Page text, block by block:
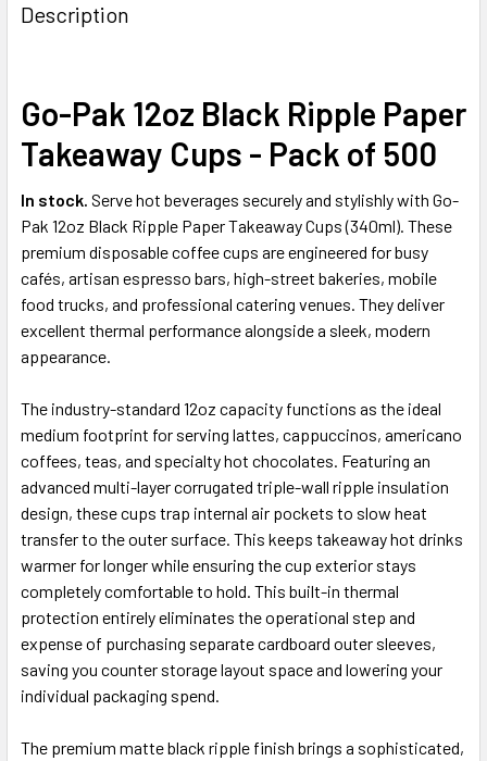
BOUGHT
TOGETHER:
SELECT
ALL
SELECTED
TO CART
Description
Go-Pak 12oz Black Ripple Paper
Takeaway Cups - Pack of 500
In stock. Serve hot beverages securely and stylishly with Go-
Pak 12oz Black Ripple Paper Takeaway Cups (340ml). These
premium disposable coffee cups are engineered for busy
cafés, artisan espresso bars, high-street bakeries, mobile
food trucks, and professional catering venues. They deliver
excellent thermal performance alongside a sleek, modern
appearance.
The industry-standard 12oz capacity functions as the ideal
medium footprint for serving lattes, cappuccinos, americano
coffees, teas, and specialty hot chocolates. Featuring an
advanced multi-layer corrugated triple-wall ripple insulation
design, these cups trap internal air pockets to slow heat
transfer to the outer surface. This keeps takeaway hot drinks
warmer for longer while ensuring the cup exterior stays
completely comfortable to hold. This built-in thermal
protection entirely eliminates the operational step and
expense of purchasing separate cardboard outer sleeves,
saving you counter storage layout space and lowering your
individual packaging spend.
The premium matte black ripple finish brings a sophisticated,